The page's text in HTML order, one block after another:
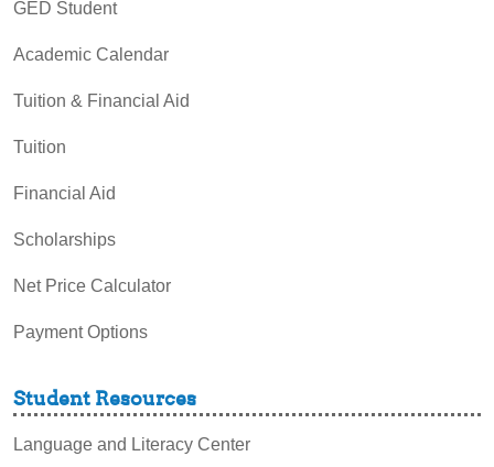
GED Student
Academic Calendar
Tuition & Financial Aid
Tuition
Financial Aid
Scholarships
Net Price Calculator
Payment Options
Student Resources
Language and Literacy Center